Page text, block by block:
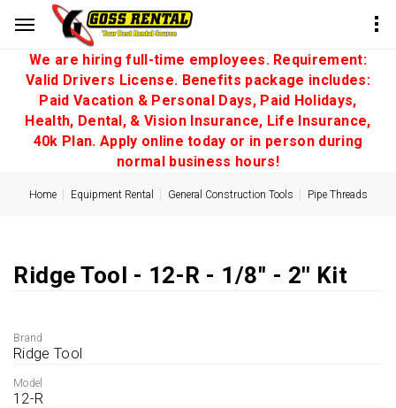
We are hiring full-time employees. Requirement:
Valid Drivers License. Benefits package includes:
Paid Vacation & Personal Days, Paid Holidays,
Health, Dental, & Vision Insurance, Life Insurance,
40k Plan. Apply online today or in person during
normal business hours!
Home Equipment Rental General Construction Tools Pipe Threads
Ridge Tool - 12-R - 1/8'' - 2'' Kit
Brand
Ridge Tool
Model
12-R